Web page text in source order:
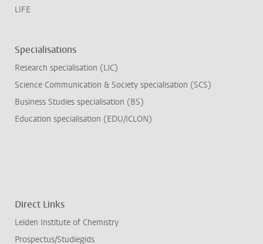
LIFE
Specialisations
Research specialisation (LIC)
Science Communication & Society specialisation (SCS)
Business Studies specialisation (BS)
Education specialisation (EDU/ICLON)
Direct Links
Leiden Institute of Chemistry
Prospectus/Studiegids